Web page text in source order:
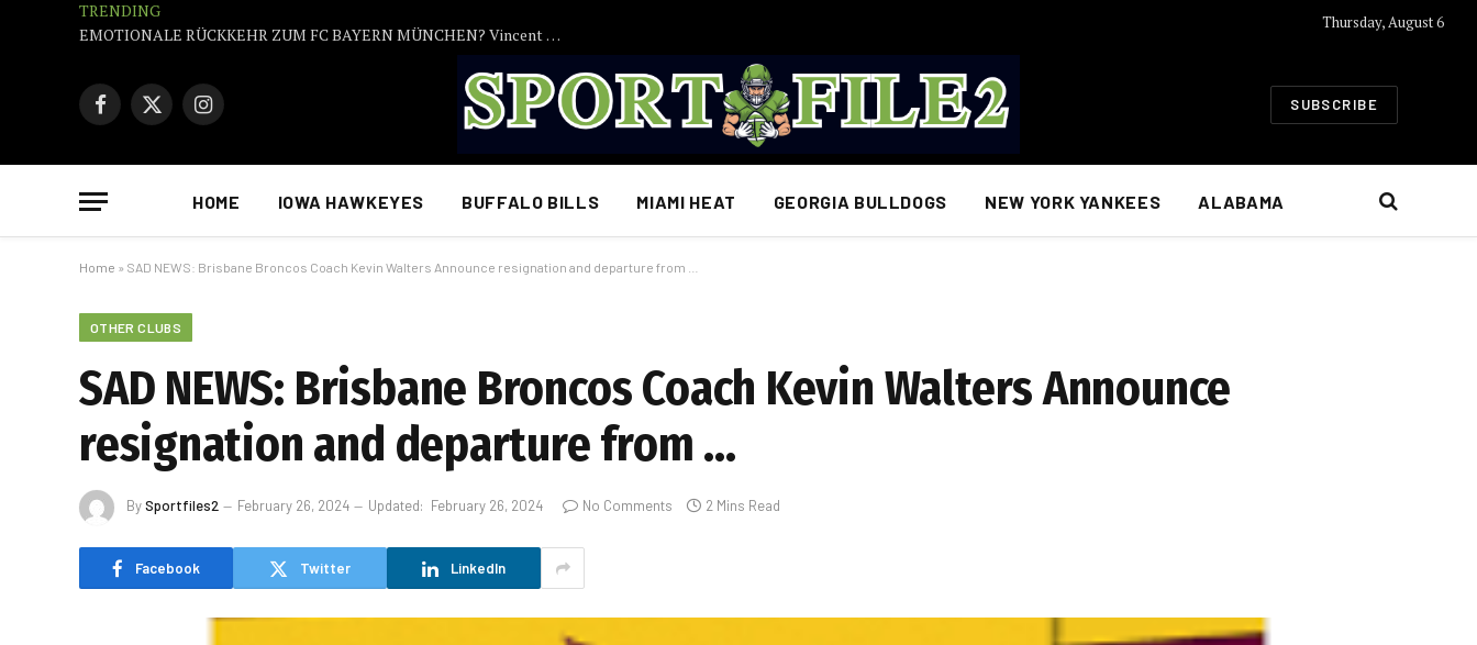
TRENDING
EMOTIONALE RÜCKKEHR ZUM FC BAYERN MÜNCHEN? Vincent Kompany soll vor spektakulärer Wiedervereinigung stehen – Überraschende Transfergerüchte sorgen für Aufsehen…
Thursday, August 6
Facebook
X
Instagram SUBSCRIBE
HOME IOWA HAWKEYES BUFFALO BILLS MIAMI HEAT GEORGIA BULLDOGS NEW YORK YANKEES ALABAMA
Home » SAD NEWS: Brisbane Broncos Coach Kevin Walters Announce resignation and departure from …
OTHER CLUBS
SAD NEWS: Brisbane Broncos Coach Kevin Walters Announce
resignation and departure from …
BySportfiles2 February 26, 2024 Updated: February 26, 2024 No Comments 2 Mins Read
Facebook Twitter LinkedIn